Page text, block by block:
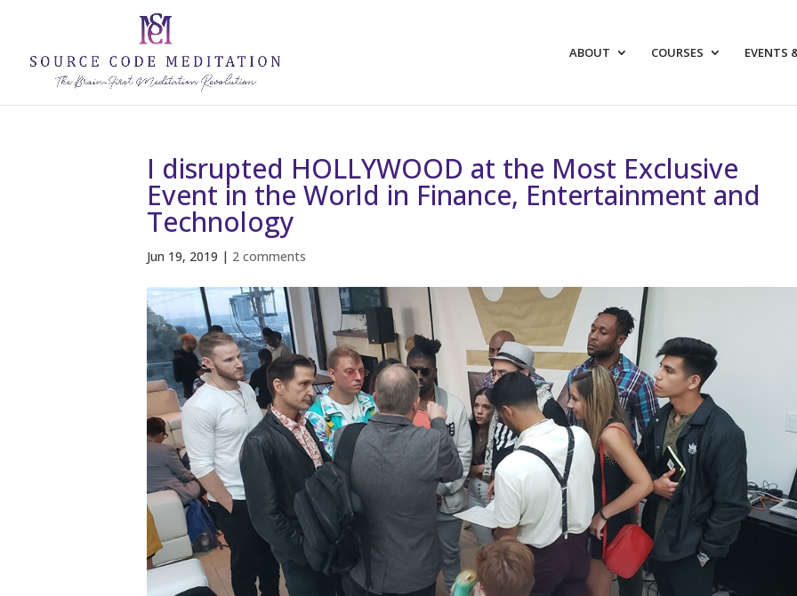
ABOUT COURSES EVENTS
I disrupted HOLLYWOOD at the Most Exclusive
Event in the World in Finance, Entertainment and
Technology
Jun 19, 2019 | 2 comments